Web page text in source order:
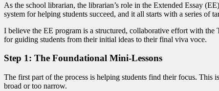
As the school librarian, the librarian’s role in the Extended Essay
system for helping students succeed, and it all starts with a series of
I believe the EE program is a structured, collaborative effort with
for guiding students from their initial ideas to their final viva voce.
Step 1: The Foundational Mini-Lessons
The first part of the process is helping students find their focus. This
broad or too narrow.